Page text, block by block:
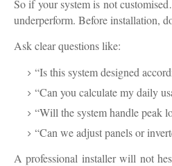
So if your system is not
underperform. Before installation,
Ask clear questions like:
“Is this system designed
“Can you calculate my daily
“Will the system handle peak
“Can we adjust panels or
A professional installer will not